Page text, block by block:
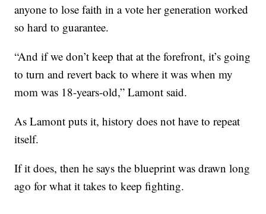
anyone to lose faith in a vote her generation worked
so hard to guarantee.
“And if we don’t keep that at the forefront, it’s going
to turn and revert back to where it was when my
mom was 18-years-old,” Lamont said.
As Lamont puts it, history does not have to repeat
itself.
If it does, then he says the blueprint was drawn long
ago for what it takes to keep fighting.